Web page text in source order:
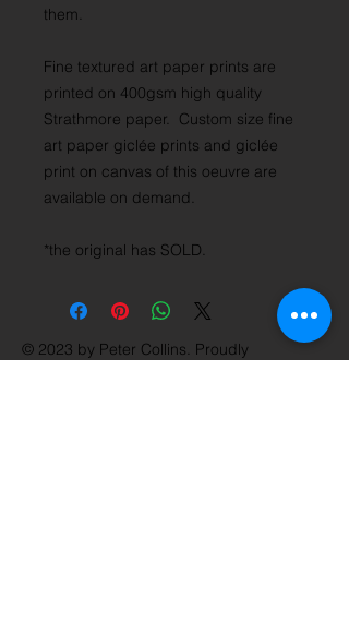
them.
Fine textured art paper prints are
printed on 400gsm high quality
Strathmore paper. Custom size fine
art paper giclée prints and giclée
print on canvas of this oeuvre are
available on demand.
*the original has SOLD.
© 2023 by Peter Collins. Proudly